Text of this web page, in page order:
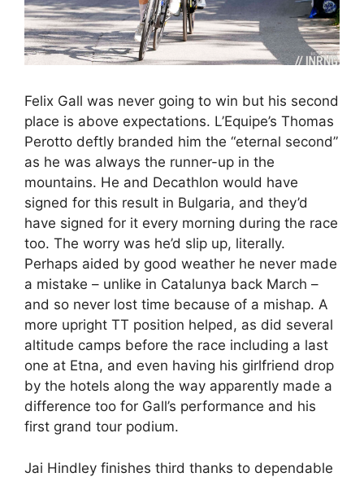
Felix Gall was never going to win but his second
place is above expectations. L’Equipe’s Thomas
Perotto deftly branded him the “eternal second”
as he was always the runner-up in the
mountains. He and Decathlon would have
signed for this result in Bulgaria, and they’d
have signed for it every morning during the race
too. The worry was he’d slip up, literally.
Perhaps aided by good weather he never made
a mistake – unlike in Catalunya back March –
and so never lost time because of a mishap. A
more upright TT position helped, as did several
altitude camps before the race including a last
one at Etna, and even having his girlfriend drop
by the hotels along the way apparently made a
difference too for Gall’s performance and his
first grand tour podium.
Jai Hindley finishes third thanks to dependable